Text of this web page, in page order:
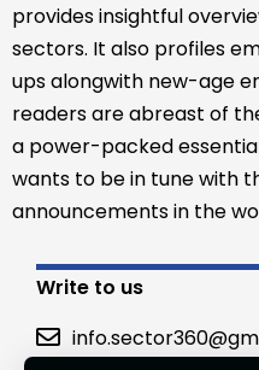
provides insightful
sectors. It also profiles
ups alongwith new-age
readers are abreast of
a power-packed
wants to be in tune with
announcements in the
Write to us